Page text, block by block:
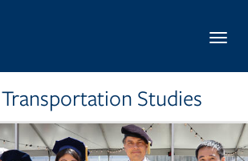
Studies